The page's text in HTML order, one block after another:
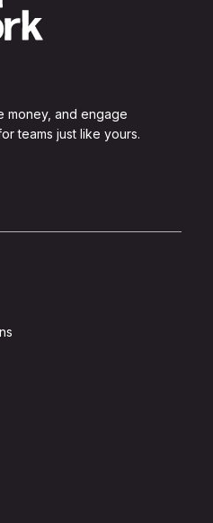
money, and engage
teams just like yours.